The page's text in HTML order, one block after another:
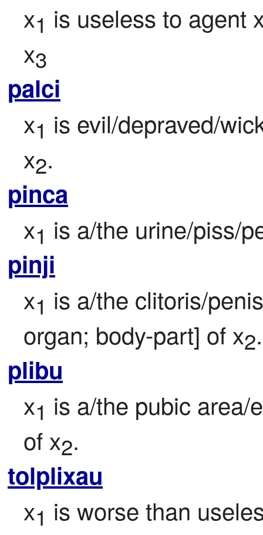
x1 is useless to agent
x3
palci
x1 is evil/depraved/
x2.
pinca
x1 is a/the urine/piss/
pinji
x1 is a/the clitoris/
organ; body-part] of x2.
plibu
x1 is a/the pubic area/
of x2.
tolplixau
x1 is worse than